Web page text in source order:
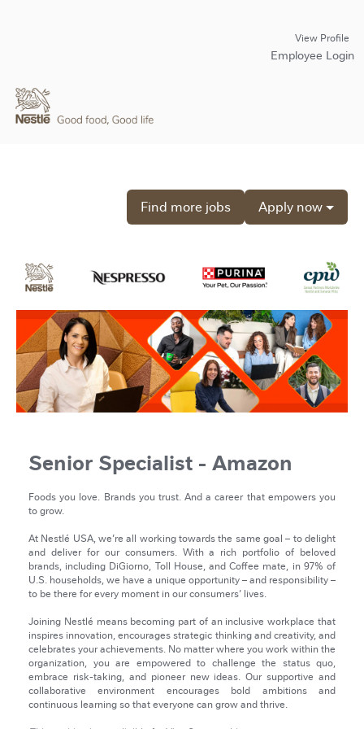
View Profile
Employee Login
Apply now
Find more jobs
Senior Specialist - Amazon
Foods you love. Brands you trust. And a career that empowers you
to grow.
At Nestlé USA, we’re all working towards the same goal – to delight
and deliver for our consumers. With a rich portfolio of beloved
brands, including DiGiorno, Toll House, and Coffee mate, in 97% of
U.S. households, we have a unique opportunity – and responsibility –
to be there for every moment in our consumers’ lives.
Joining Nestlé means becoming part of an inclusive workplace that
inspires innovation, encourages strategic thinking and creativity, and
celebrates your achievements. No matter where you work within the
organization, you are empowered to challenge the status quo,
embrace risk-taking, and pioneer new ideas. Our supportive and
collaborative environment encourages bold ambitions and
continuous learning so that everyone can grow and thrive.